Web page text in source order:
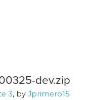
dev.zip
3, by Jprimero15